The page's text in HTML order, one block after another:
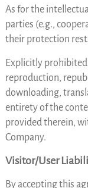
As for the
parties (e.g.,
their protection
Explicitly
reproduction,
downloading,
entirety of the
provided therein,
Company.
Visitor/User
By accepting this